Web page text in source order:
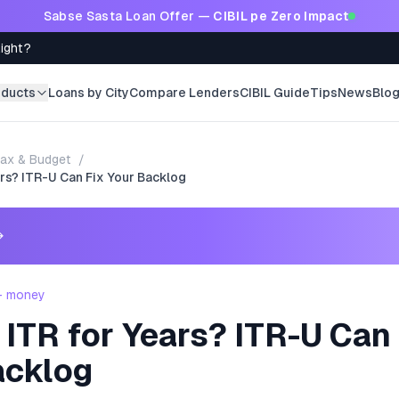
Sabse Sasta Loan Offer — CIBIL pe Zero Impact
Loans by CityCompare LendersCIBIL GuideTipsNews
& Budget
/
ITR-U Can Fix Your Backlog
money
for Years? ITR-U